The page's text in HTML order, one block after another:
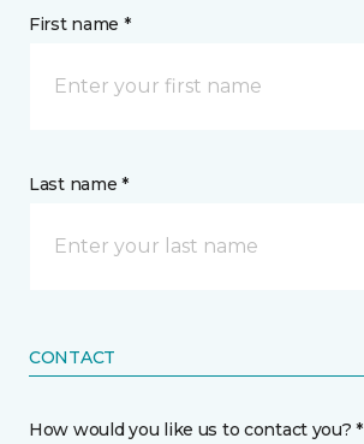
First name *
Last name *
CONTACT
How would you like us to contact you? *